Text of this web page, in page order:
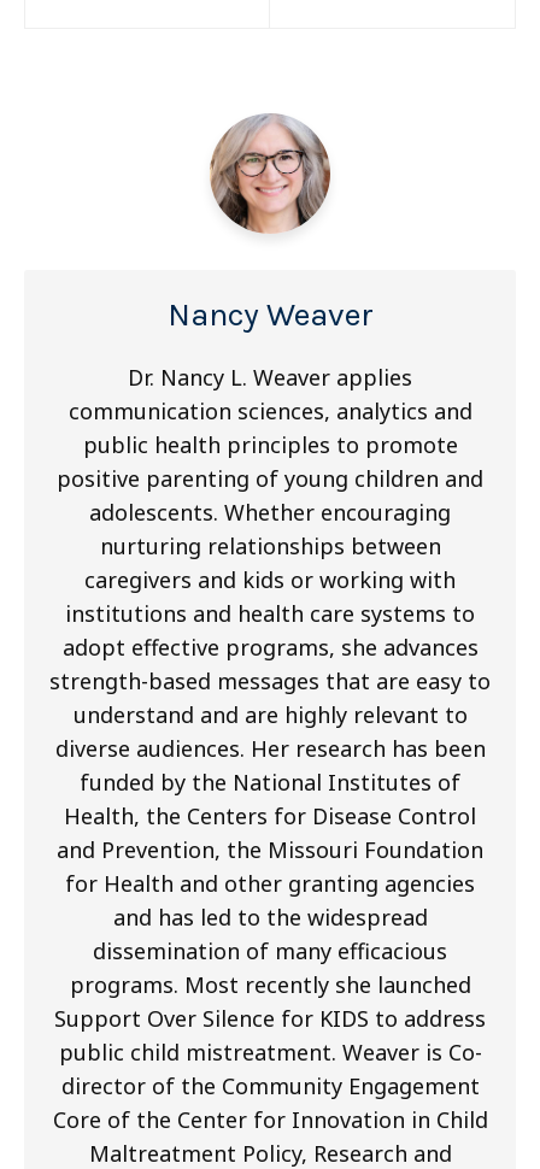
Nancy Weaver
Dr. Nancy L. Weaver applies
communication sciences, analytics and
public health principles to promote
positive parenting of young children and
adolescents. Whether encouraging
nurturing relationships between
caregivers and kids or working with
institutions and health care systems to
adopt effective programs, she advances
strength-based messages that are easy to
understand and are highly relevant to
diverse audiences. Her research has been
funded by the National Institutes of
Health, the Centers for Disease Control
and Prevention, the Missouri Foundation
for Health and other granting agencies
and has led to the widespread
dissemination of many efficacious
programs. Most recently she launched
Support Over Silence for KIDS to address
public child mistreatment. Weaver is Co-
director of the Community Engagement
Core of the Center for Innovation in Child
Maltreatment Policy, Research and